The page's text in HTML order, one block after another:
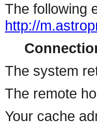
The following
http://
The system
The remote
Your cache